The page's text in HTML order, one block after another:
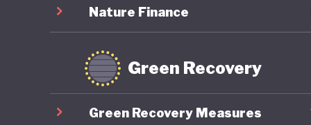
Nature Finance
Green Recovery
Green Recovery Measures